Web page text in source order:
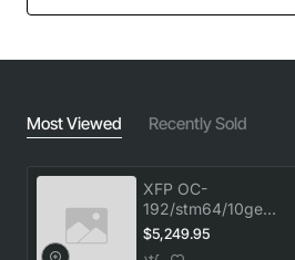
Most Viewed Recently Sold
XFP OC-
192/stm64/10ge
1553.33 100GHz
LC
$5,249.95